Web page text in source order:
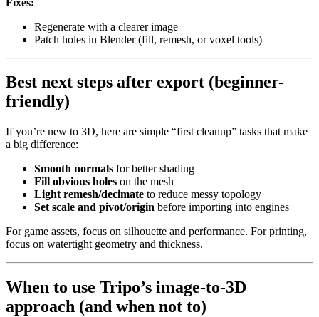
Regenerate with a clearer image
Patch holes in Blender (fill, remesh, or voxel tools)
Best next steps after export (beginner-
friendly)
If you’re new to 3D, here are simple “first cleanup” tasks that make
a big difference:
Smooth normals for better shading
Fill obvious holes on the mesh
Light remesh/decimate to reduce messy topology
Set scale and pivot/origin before importing into engines
For game assets, focus on silhouette and performance. For printing,
focus on watertight geometry and thickness.
When to use Tripo’s image-to-3D
approach (and when not to)